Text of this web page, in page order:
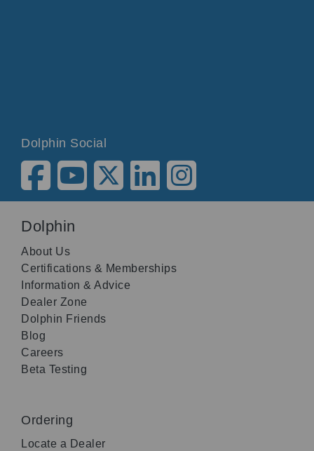
Dolphin Social
Dolphin
About Us
Certifications & Memberships
Information & Advice
Dealer Zone
Dolphin Friends
Blog
Careers
Beta Testing
Ordering
Locate a Dealer